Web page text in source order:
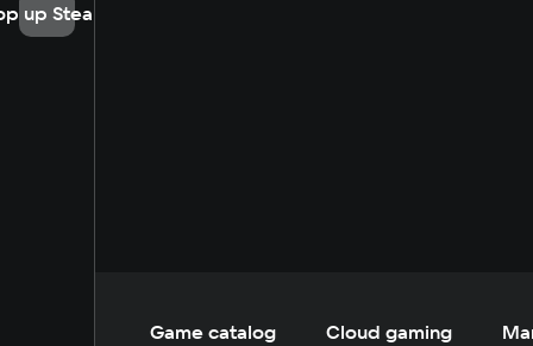
up Steam
Game catalog Cloud gaming